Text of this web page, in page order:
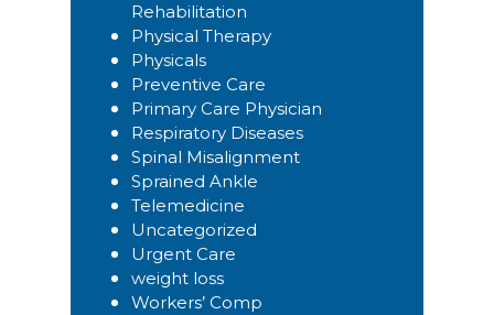
Rehabilitation
Physical Therapy
Physicals
Preventive Care
Primary Care Physician
Respiratory Diseases
Spinal Misalignment
Sprained Ankle
Telemedicine
Uncategorized
Urgent Care
weight loss
Workers’ Comp